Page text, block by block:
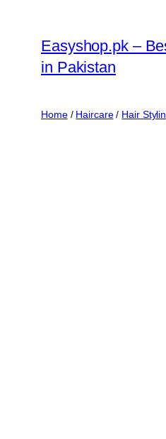
content
Easyshop.pk –
in Pakistan
Home/ Haircare/ Hair